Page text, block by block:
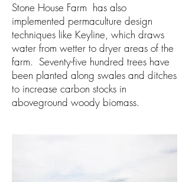
Stone House Farm has also
implemented permaculture design
techniques like Keyline, which draws
water from wetter to dryer areas of the
farm. Seventy-five hundred trees have
been planted along swales and ditches
to increase carbon stocks in
aboveground woody biomass.